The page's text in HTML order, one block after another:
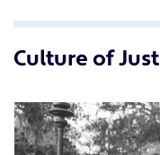
Culture of